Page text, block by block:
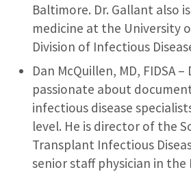
Baltimore. Dr. Gallant also
medicine at the University
Division of Infectious
Dan McQuillen, MD, FIDSA –
passionate about
infectious disease
level. He is director of the
Transplant Infectious
senior staff physician in